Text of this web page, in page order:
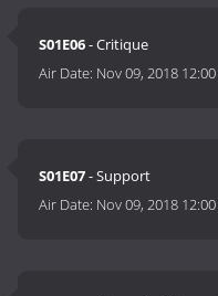
S01E06- Critique
Air Date: Nov 09, 2018 12:00
S01E07- Support
Air Date: Nov 09, 2018 12:00